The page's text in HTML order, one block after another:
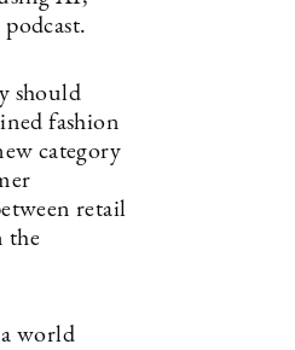
should
fashion
category
retail
the
world